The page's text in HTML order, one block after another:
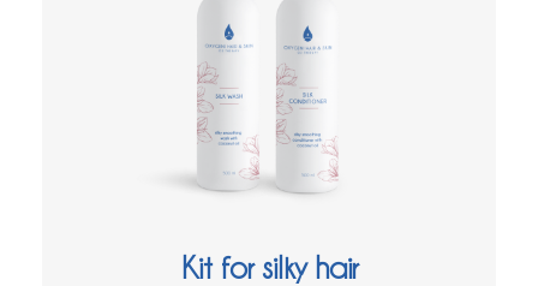
Kit for silky hair